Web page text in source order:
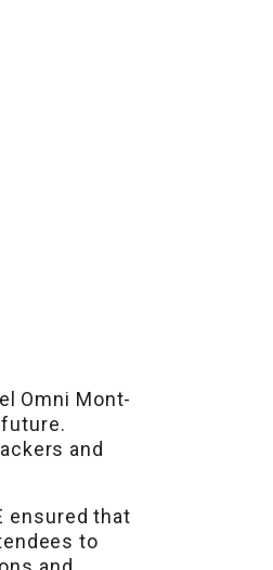
Omni Mont-
and
ensured that
to